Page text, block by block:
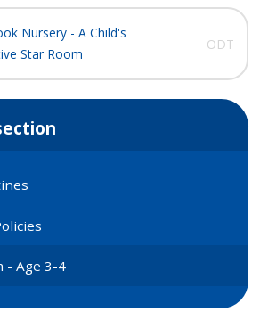
Nursery - A Child's
Star Room
ODT
- Age 3-4